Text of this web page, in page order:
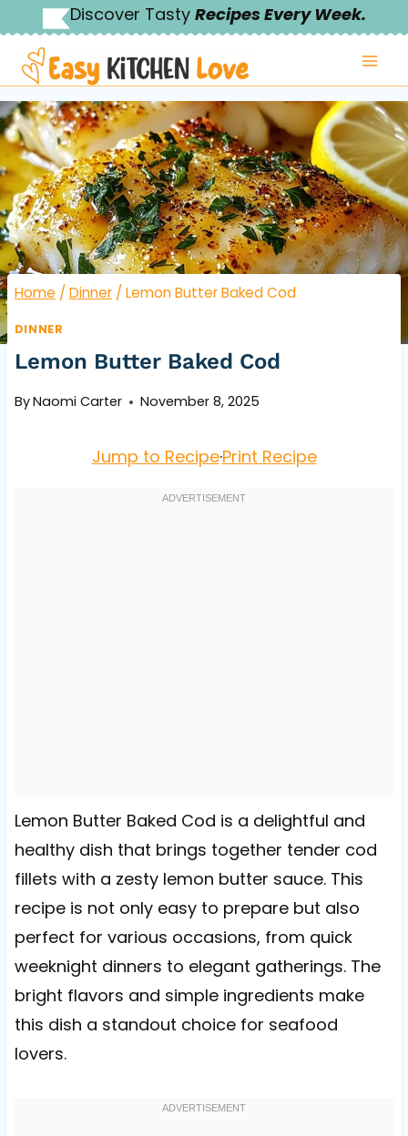
to
content
Discover Tasty Recipes Every Week.
Home / Dinner / Lemon Butter Baked Cod
DINNER
Lemon Butter Baked Cod
ByNaomi Carter November 8, 2025
Jump to Recipe·Print Recipe
Lemon Butter Baked Cod is a delightful and
healthy dish that brings together tender cod
fillets with a zesty lemon butter sauce. This
recipe is not only easy to prepare but also
perfect for various occasions, from quick
weeknight dinners to elegant gatherings. The
bright flavors and simple ingredients make
this dish a standout choice for seafood
lovers.